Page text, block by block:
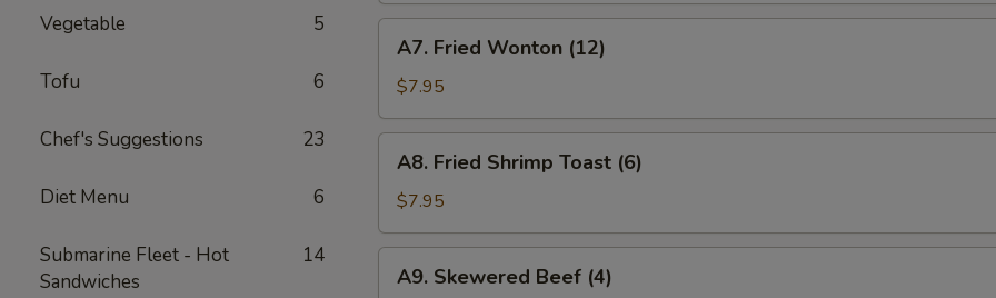
Vegetable 5
Tofu 6
Chef's Suggestions 23
Diet Menu 6
Submarine Fleet - Hot
Sandwiches
14
Fried
Wonton
(12)
A7. Fried Wonton (12)
$7.95
Fried
Shrimp
Toast
(6)
A8. Fried Shrimp Toast (6)
$7.95
Skewered
A9. Skewered Beef (4)